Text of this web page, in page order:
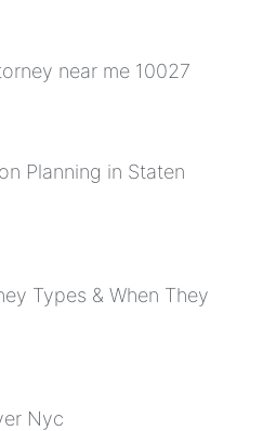
near me 10027
Planning in Staten
Types & When They
Nyc